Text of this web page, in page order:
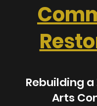
Rebuilding
Arts